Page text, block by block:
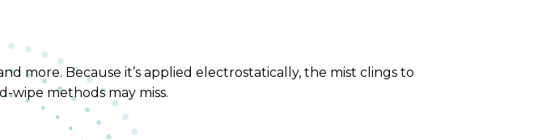
more. Because it’s applied electrostatically, the mist clings to
wipe methods may miss.